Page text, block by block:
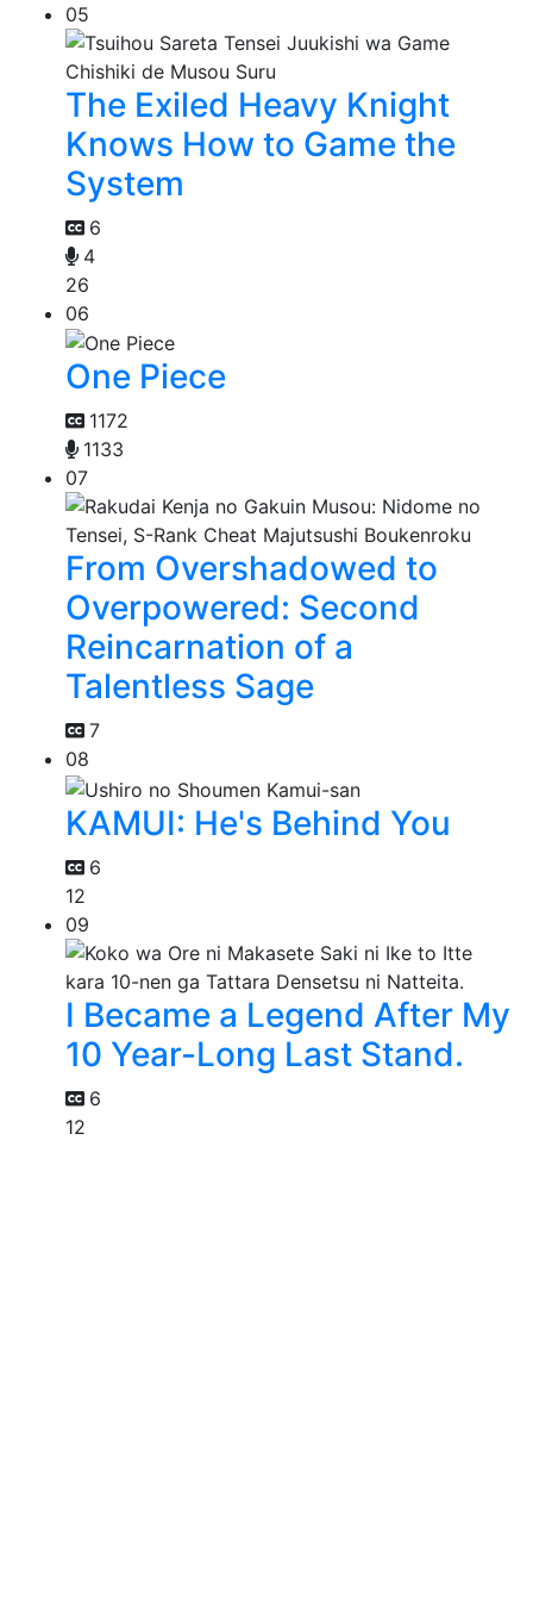
05
The Exiled Heavy Knight
Knows How to Game the
System
6
4
26
06
One Piece
1172
1133
07
From Overshadowed to
Overpowered: Second
Reincarnation of a
Talentless Sage
7
08
KAMUI: He's Behind You
6
12
09
I Became a Legend After My
10 Year-Long Last Stand.
6
12